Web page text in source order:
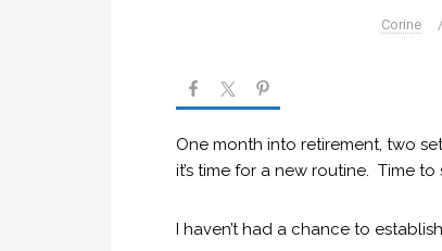
Corine /
One month into retirement, two
it’s time for a new routine. Time
I haven’t had a chance to